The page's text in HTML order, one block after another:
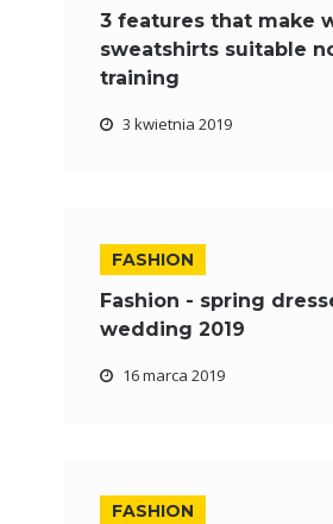
3 features that make
sweatshirts suitable
training
3 kwietnia 2019
FASHION
Fashion - spring
wedding 2019
16 marca 2019
FASHION